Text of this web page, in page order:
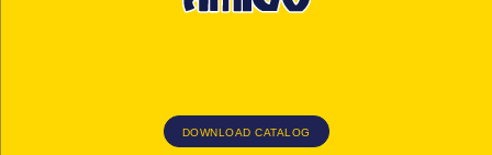
DOWNLOAD CATALOG